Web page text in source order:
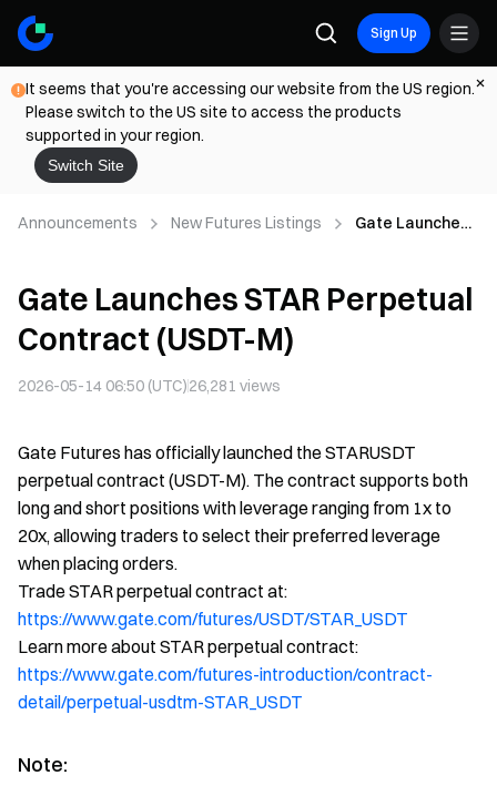
Sign Up
It seems that you're accessing our website from the US region.
Please switch to the US site to access the products
supported in your region.
Switch Site
Announcements New Futures Listings
Gate Launches
M)
Gate Launches STAR Perpetual
Contract (USDT-M)
2026-05-14 06:50 (UTC)26,281 views
Gate Futures has officially launched the STARUSDT
perpetual contract (USDT-M). The contract supports both
long and short positions with leverage ranging from 1x to
20x, allowing traders to select their preferred leverage
when placing orders.
Trade STAR perpetual contract at:
https://www.gate.com/futures/USDT/STAR_USDT
Learn more about STAR perpetual contract:
https://www.gate.com/futures-introduction/contract-
detail/perpetual-usdtm-STAR_USDT
Note: